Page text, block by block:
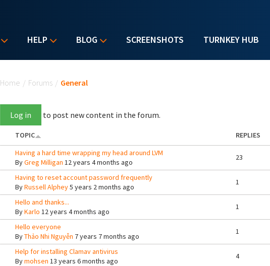
HELP BLOG SCREENSHOTS TURNKEY HUB
Home / Forums / General
Log in to post new content in the forum.
TOPIC REPLIES
Having a hard time wrapping my head around LVM
ByGreg Milligan 12 years 4 months ago
23
Having to reset account password frequently
ByRussell Alphey5 years 2 months ago
1
Hello and thanks...
ByKarlo 12 years 4 months ago
1
Hello everyone
ByThảo Nhi Nguyễn 7 years 7 months ago
1
Help for installing Clamav antivirus
Bymohsen 13 years 6 months ago
4